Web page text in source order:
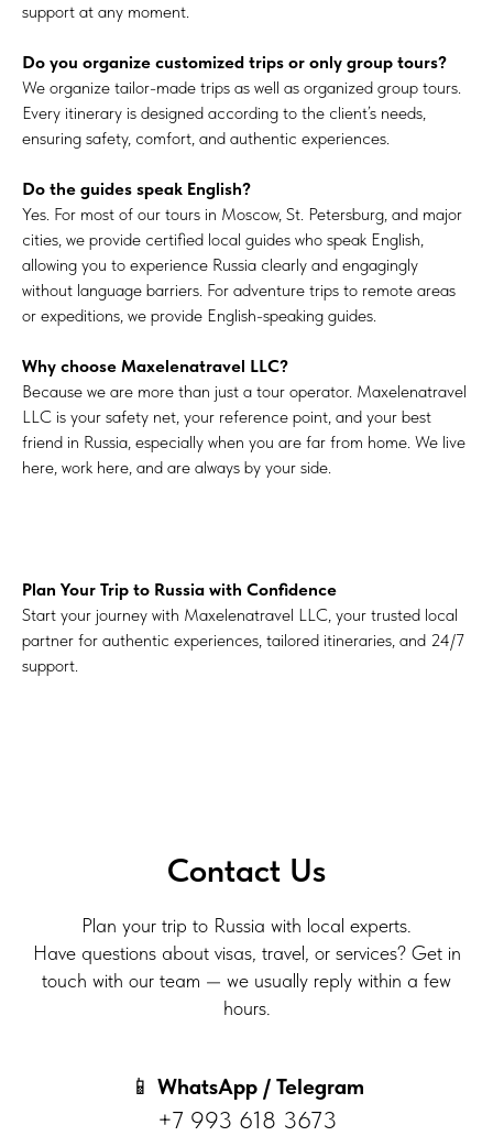
support at any moment.
Do you organize customized trips or only group tours?
We organize tailor-made trips as well as organized group tours.
Every itinerary is designed according to the client’s needs,
ensuring safety, comfort, and authentic experiences.
Do the guides speak English?
Yes. For most of our tours in Moscow, St. Petersburg, and major
cities, we provide certified local guides who speak English,
allowing you to experience Russia clearly and engagingly
without language barriers. For adventure trips to remote areas
or expeditions, we provide English-speaking guides.
Why choose Maxelenatravel LLC?
Because we are more than just a tour operator. Maxelenatravel
LLC is your safety net, your reference point, and your best
friend in Russia, especially when you are far from home. We live
here, work here, and are always by your side.
Plan Your Trip to Russia with Confidence
Start your journey with Maxelenatravel LLC, your trusted local
partner for authentic experiences, tailored itineraries, and 24/7
support.
Contact Us
Plan your trip to Russia with local experts.
Have questions about visas, travel, or services? Get in
touch with our team — we usually reply within a few
hours.
📱 WhatsApp / Telegram
+7 993 618 3673